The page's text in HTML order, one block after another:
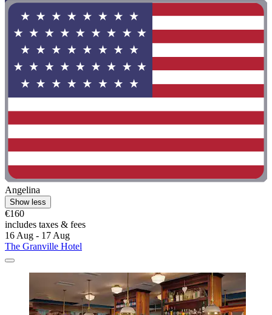
Angelina
Show less
€160
includes taxes & fees
16 Aug - 17 Aug
The Granville Hotel